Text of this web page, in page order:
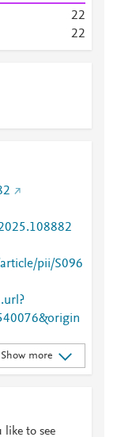
22
22
pii/S096
Show more
like to see